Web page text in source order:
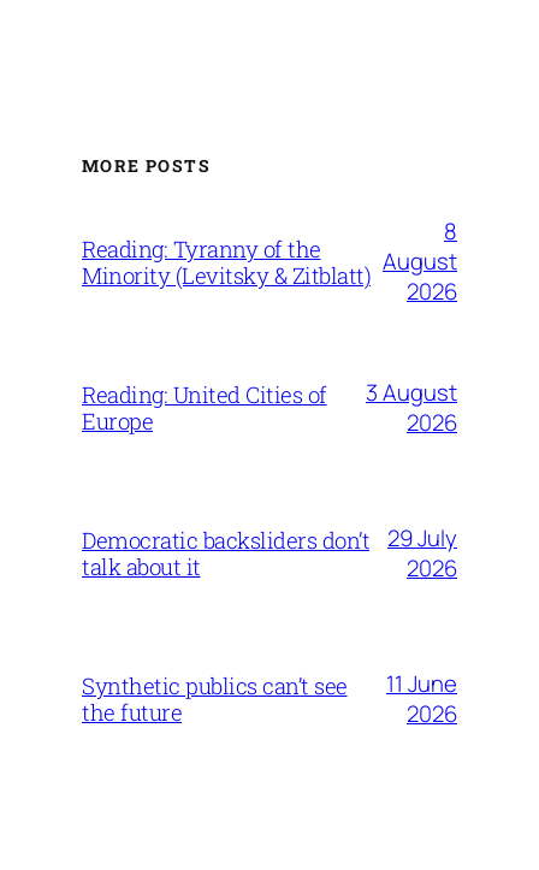
MORE POSTS
Reading: Tyranny of the
Minority (Levitsky & Zitblatt)
8
August
2026
Reading: United Cities of
Europe
3 August
2026
Democratic backsliders don’t
talk about it
29 July
2026
Synthetic publics can’t see
the future
11 June
2026